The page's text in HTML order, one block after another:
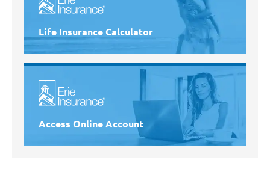
Life Insurance Calculator
Access Online Account